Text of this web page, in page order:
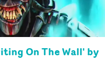
On The Wall' by